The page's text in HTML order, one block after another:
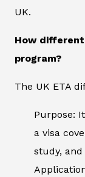
UK.
How
program?
The UK ETA
Purpose:
a visa
study,